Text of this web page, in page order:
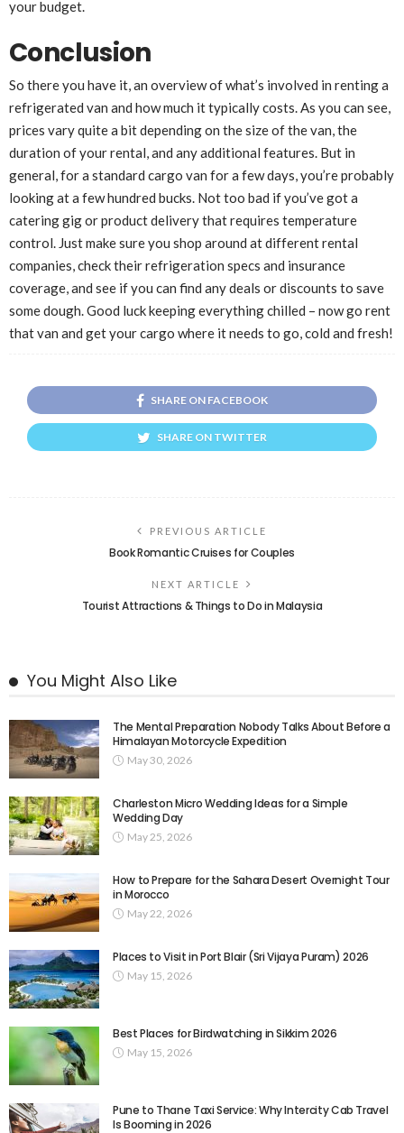
your budget.
Conclusion
So there you have it, an overview of what’s involved in renting a
refrigerated van and how much it typically costs. As you can see,
prices vary quite a bit depending on the size of the van, the
duration of your rental, and any additional features. But in
general, for a standard cargo van for a few days, you’re probably
looking at a few hundred bucks. Not too bad if you’ve got a
catering gig or product delivery that requires temperature
control. Just make sure you shop around at different rental
companies, check their refrigeration specs and insurance
coverage, and see if you can find any deals or discounts to save
some dough. Good luck keeping everything chilled – now go rent
that van and get your cargo where it needs to go, cold and fresh!
SHARE ON FACEBOOK
SHARE ON TWITTER
PREVIOUS ARTICLE
Book Romantic Cruises for Couples
NEXT ARTICLE
Tourist Attractions & Things to Do in Malaysia
You Might Also Like
The Mental Preparation Nobody Talks About Before a
Himalayan Motorcycle Expedition
May 30, 2026
Charleston Micro Wedding Ideas for a Simple
Wedding Day
May 25, 2026
How to Prepare for the Sahara Desert Overnight Tour
in Morocco
May 22, 2026
Places to Visit in Port Blair (Sri Vijaya Puram) 2026
May 15, 2026
Best Places for Birdwatching in Sikkim 2026
May 15, 2026
Pune to Thane Taxi Service: Why Intercity Cab Travel
Is Booming in 2026